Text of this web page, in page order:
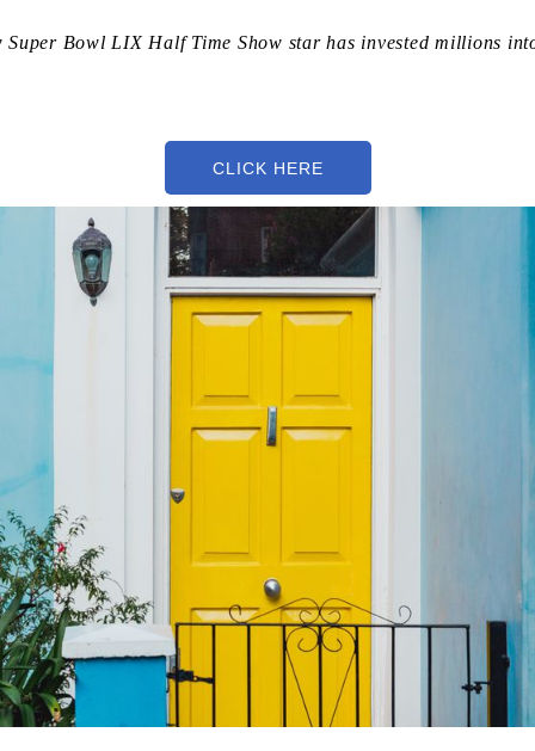
Super Bowl LIX Half Time Show star has invested millions
CLICK HERE